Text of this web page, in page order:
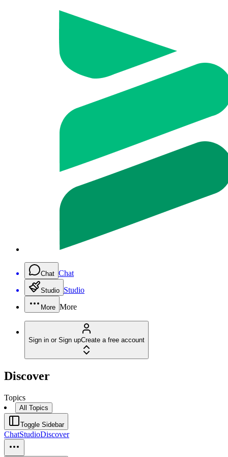
Chat Chat
Studio Studio
More More
Sign in or Sign upCreate a free account
Discover
Topics
All Topics
Toggle Sidebar
ChatStudioDiscover